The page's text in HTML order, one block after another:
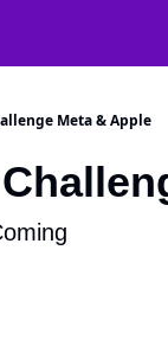
Meta & Apple